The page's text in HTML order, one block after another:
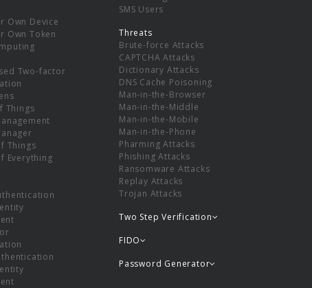
Own Device
Own Token
Two-factor
Things
Things
Everything
SMS Users
Threats
Brute-force Attacks
CAPTCHA Attacks
Dictionary Attacks
DNS Cache Poisoning
Man-in-the-Browser
Man-in-the-Middle
Man-in-the-Mobile
Man-in-the-Phone
Pharming Attacks
Phishing Attacks
Ransomware Attacks
Replay Attacks
Trojan Attacks
Two Step Verification
FIDO
Password Generator